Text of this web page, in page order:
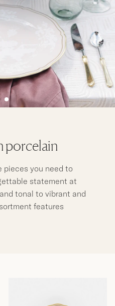
porcelain
pieces you need to
statement at
tonal to vibrant and
features